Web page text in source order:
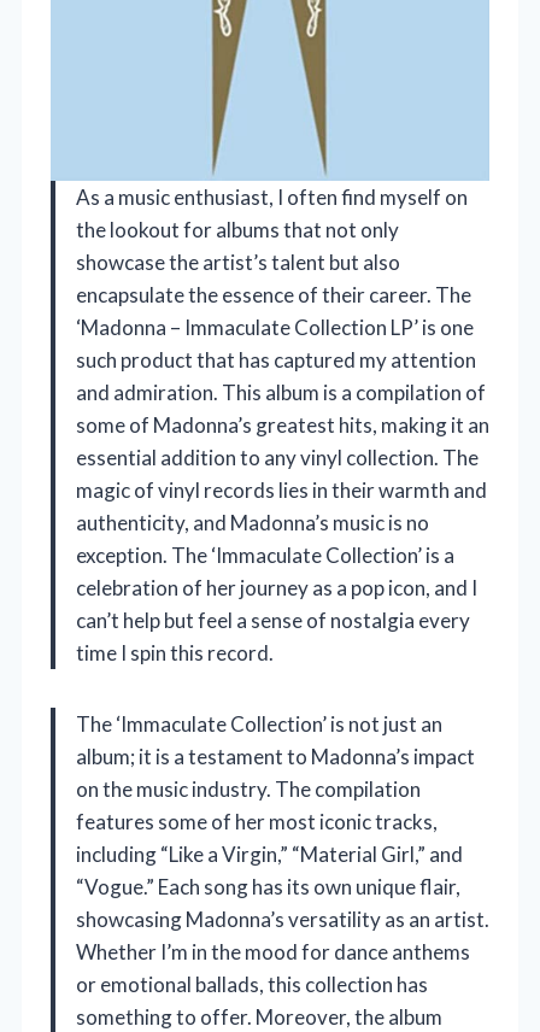
As a music enthusiast, I often find myself on
the lookout for albums that not only
showcase the artist’s talent but also
encapsulate the essence of their career. The
‘Madonna – Immaculate Collection LP’ is one
such product that has captured my attention
and admiration. This album is a compilation of
some of Madonna’s greatest hits, making it an
essential addition to any vinyl collection. The
magic of vinyl records lies in their warmth and
authenticity, and Madonna’s music is no
exception. The ‘Immaculate Collection’ is a
celebration of her journey as a pop icon, and I
can’t help but feel a sense of nostalgia every
time I spin this record.
The ‘Immaculate Collection’ is not just an
album; it is a testament to Madonna’s impact
on the music industry. The compilation
features some of her most iconic tracks,
including “Like a Virgin,” “Material Girl,” and
“Vogue.” Each song has its own unique flair,
showcasing Madonna’s versatility as an artist.
Whether I’m in the mood for dance anthems
or emotional ballads, this collection has
something to offer. Moreover, the album